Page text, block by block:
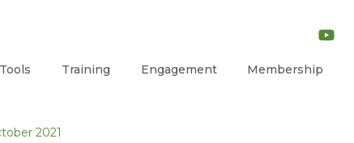
Training Engagement Membership
2021